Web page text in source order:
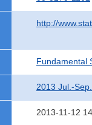
http://
Fundamental
2013 Jul.-Sep.
2013-11-12